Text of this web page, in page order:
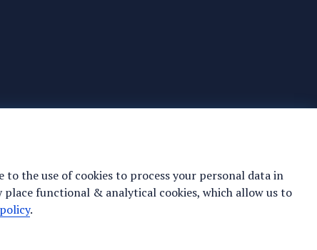
to the use of cookies to process your personal data in
functional & analytical cookies, which allow us to
.